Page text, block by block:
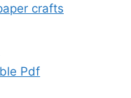
crafts
Pdf